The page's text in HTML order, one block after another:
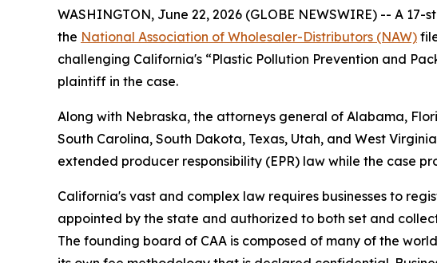
WASHINGTON, June 22, 2026 (GLOBE NEWSWIRE) -- A
the National Association of Wholesaler-Distributors (NAW)
challenging California's “Plastic Pollution Prevention and
plaintiff in the case.
Along with Nebraska, the attorneys general of Alabama,
South Carolina, South Dakota, Texas, Utah, and West
extended producer responsibility (EPR) law while the case
California's vast and complex law requires businesses to
appointed by the state and authorized to both set and
The founding board of CAA is composed of many of the